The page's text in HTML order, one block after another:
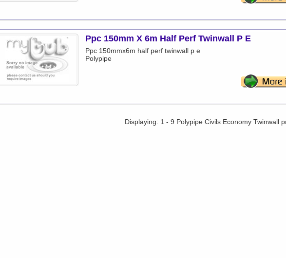
Ppc 150mm X 6m Half Perf Twinwall P E
Ppc 150mmx6m half perf twinwall p e
Polypipe
Displaying: 1 - 9 Polypipe Civils Economy Twinwall